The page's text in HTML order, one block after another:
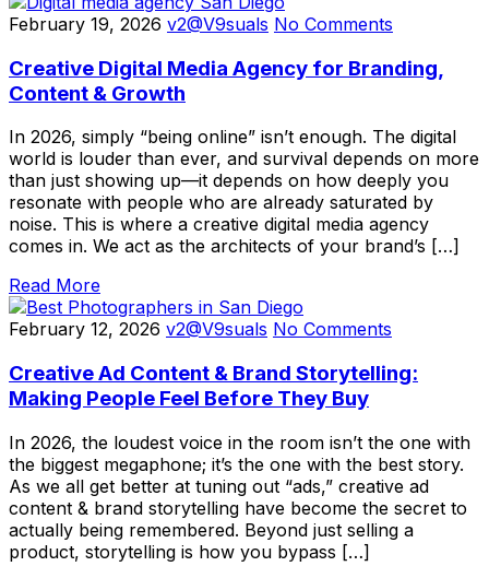
February 19, 2026 v2@V9suals No Comments
Creative Digital Media Agency for Branding,
Content & Growth
In 2026, simply “being online” isn’t enough. The digital
world is louder than ever, and survival depends on more
than just showing up—it depends on how deeply you
resonate with people who are already saturated by
noise. This is where a creative digital media agency
comes in. We act as the architects of your brand’s […]
Read More
February 12, 2026 v2@V9suals No Comments
Creative Ad Content & Brand Storytelling:
Making People Feel Before They Buy
In 2026, the loudest voice in the room isn’t the one with
the biggest megaphone; it’s the one with the best story.
As we all get better at tuning out “ads,” creative ad
content & brand storytelling have become the secret to
actually being remembered. Beyond just selling a
product, storytelling is how you bypass […]